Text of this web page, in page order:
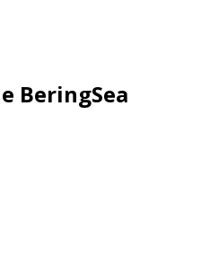
BeringSea